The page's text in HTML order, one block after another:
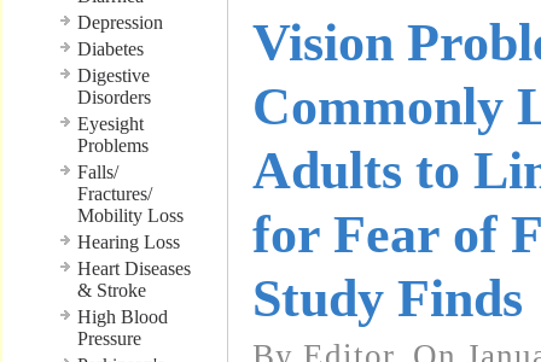
Depression
Diabetes
Digestive
Disorders
Eyesight
Problems
Falls/
Fractures/
Mobility Loss
Hearing Loss
Heart Diseases
& Stroke
High Blood
Pressure
Vision
Commonly
Adults to
for Fear of
Study Finds